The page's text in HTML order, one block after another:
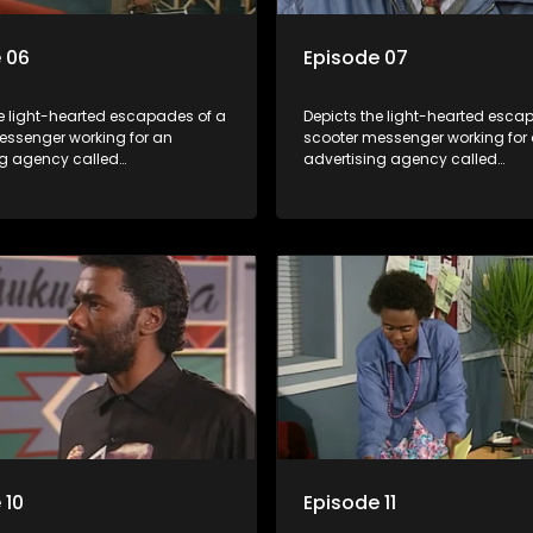
06
light-hearted escapades of a
working for an
agency called
Episode 07
Depicts the light-hearted
scooter messenger working for
advertising agency called
Episode 11